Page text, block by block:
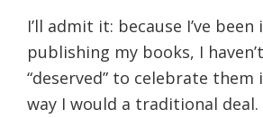
I’ll admit it: because I’ve been
publishing my books, I
“deserved” to celebrate them
way I would a traditional deal.